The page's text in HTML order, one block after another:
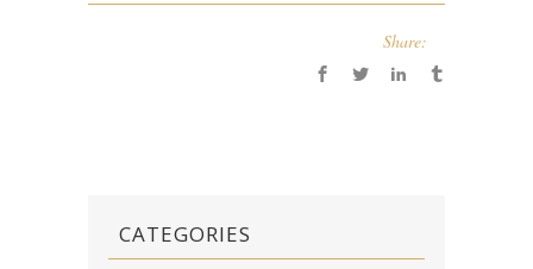
Share:
CATEGORIES